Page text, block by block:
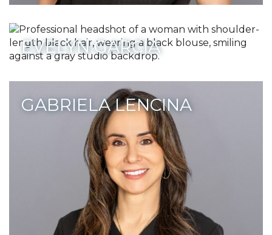
EVELYN GARCIA
GABRIELA LENCINA